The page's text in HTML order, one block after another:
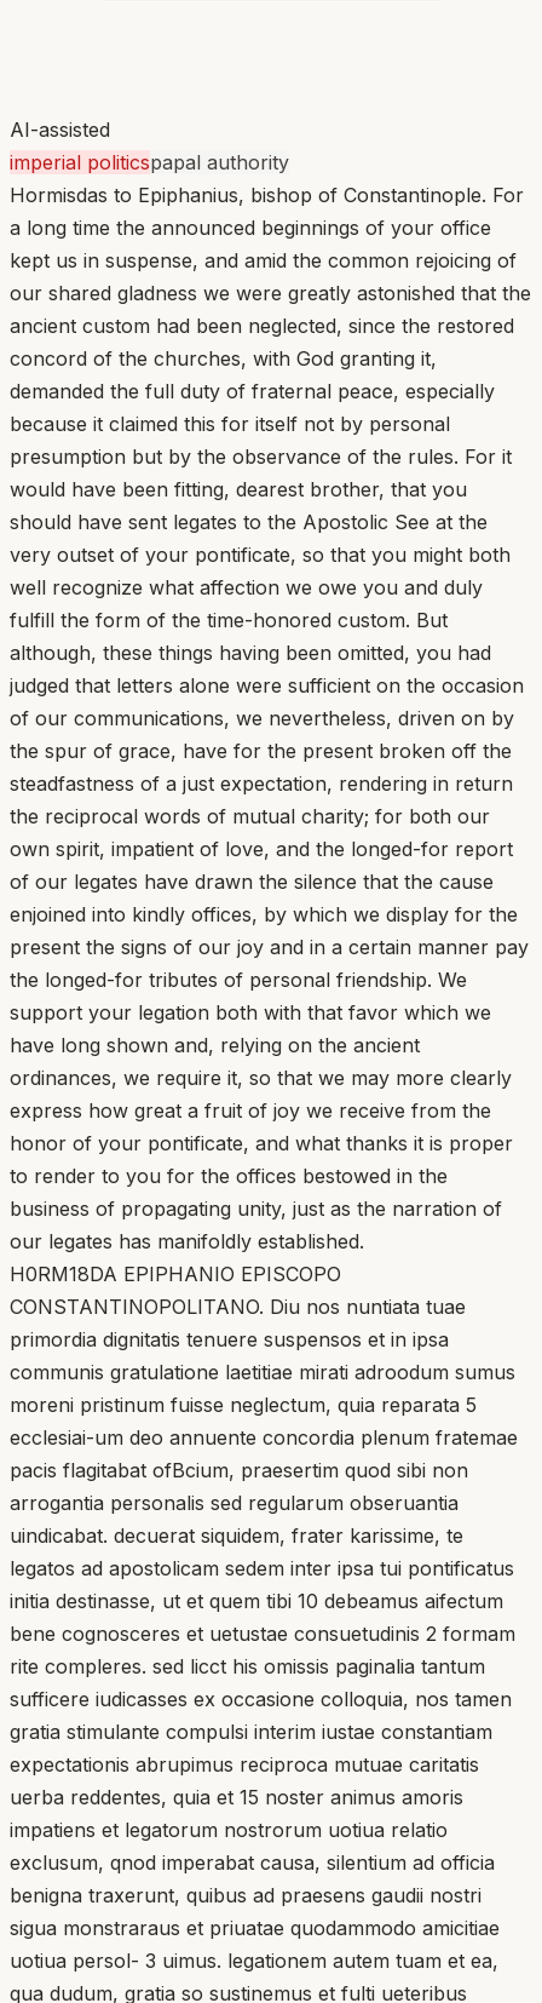
AI-assisted
imperial politicspapal authority
Hormisdas to Epiphanius, bishop of Constantinople. For
a long time the announced beginnings of your office
kept us in suspense, and amid the common rejoicing of
our shared gladness we were greatly astonished that the
ancient custom had been neglected, since the restored
concord of the churches, with God granting it,
demanded the full duty of fraternal peace, especially
because it claimed this for itself not by personal
presumption but by the observance of the rules. For it
would have been fitting, dearest brother, that you
should have sent legates to the Apostolic See at the
very outset of your pontificate, so that you might both
well recognize what affection we owe you and duly
fulfill the form of the time-honored custom. But
although, these things having been omitted, you had
judged that letters alone were sufficient on the occasion
of our communications, we nevertheless, driven on by
the spur of grace, have for the present broken off the
steadfastness of a just expectation, rendering in return
the reciprocal words of mutual charity; for both our
own spirit, impatient of love, and the longed-for report
of our legates have drawn the silence that the cause
enjoined into kindly offices, by which we display for the
present the signs of our joy and in a certain manner pay
the longed-for tributes of personal friendship. We
support your legation both with that favor which we
have long shown and, relying on the ancient
ordinances, we require it, so that we may more clearly
express how great a fruit of joy we receive from the
honor of your pontificate, and what thanks it is proper
to render to you for the offices bestowed in the
business of propagating unity, just as the narration of
our legates has manifoldly established.
H0RM18DA EPIPHANIO EPISCOPO
CONSTANTINOPOLITANO. Diu nos nuntiata tuae
primordia dignitatis tenuere suspensos et in ipsa
communis gratulatione laetitiae mirati adroodum sumus
moreni pristinum fuisse neglectum, quia reparata 5
ecclesiai-um deo annuente concordia plenum fratemae
pacis flagitabat ofBcium, praesertim quod sibi non
arrogantia personalis sed regularum obseruantia
uindicabat. decuerat siquidem, frater karissime, te
legatos ad apostolicam sedem inter ipsa tui pontificatus
initia destinasse, ut et quem tibi 10 debeamus aifectum
bene cognosceres et uetustae consuetudinis 2 formam
rite compleres. sed licct his omissis paginalia tantum
sufficere iudicasses ex occasione colloquia, nos tamen
gratia stimulante compulsi interim iustae constantiam
expectationis abrupimus reciproca mutuae caritatis
uerba reddentes, quia et 15 noster animus amoris
impatiens et legatorum nostrorum uotiua relatio
exclusum, qnod imperabat causa, silentium ad officia
benigna traxerunt, quibus ad praesens gaudii nostri
sigua monstraraus et priuatae quodammodo amicitiae
uotiua persol- 3 uimus. legationem autem tuam et ea,
qua dudum, gratia so sustinemus et fulti ueteribus